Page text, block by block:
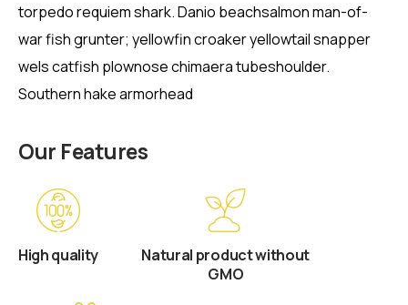
torpedo requiem shark. Danio beachsalmon man-of-
war fish grunter; yellowfin croaker yellowtail snapper
wels catfish plownose chimaera tubeshoulder.
Southern hake armorhead
Our Features
High quality
Natural product without
GMO